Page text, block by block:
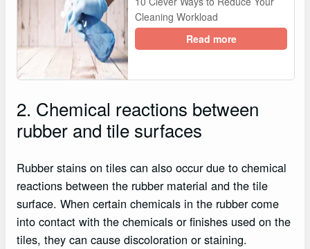
Cleaning Workload
Read more
2. Chemical reactions between
rubber and tile surfaces
Rubber stains on tiles can also occur due to chemical
reactions between the rubber material and the tile
surface. When certain chemicals in the rubber come
into contact with the chemicals or finishes used on the
tiles, they can cause discoloration or staining.